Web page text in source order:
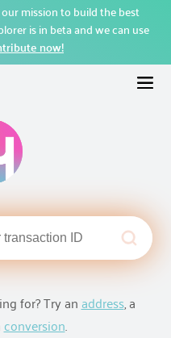
mission to build the best
is in beta and we can use
now!
for? Try anaddress, a
conversion.